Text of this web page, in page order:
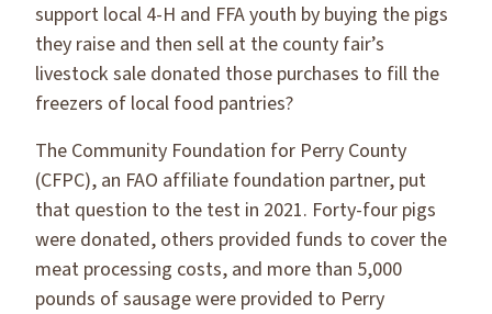
support local 4-H and FFA youth by buying the pigs
they raise and then sell at the county fair’s
livestock sale donated those purchases to fill the
freezers of local food pantries?
The Community Foundation for Perry County
(CFPC), an FAO affiliate foundation partner, put
that question to the test in 2021. Forty-four pigs
were donated, others provided funds to cover the
meat processing costs, and more than 5,000
pounds of sausage were provided to Perry